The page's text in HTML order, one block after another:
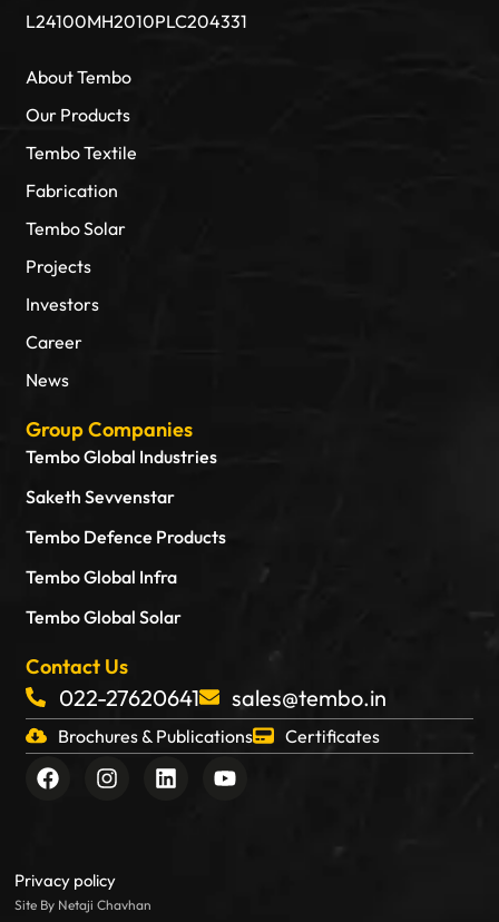
L24100MH2010PLC204331
About Tembo
Our Products
Tembo Textile
Fabrication
Tembo Solar
Projects
Investors
Career
News
Group Companies
Tembo Global Industries
Saketh Sevvenstar
Tembo Defence Products
Tembo Global Infra
Tembo Global Solar
Contact Us
022-27620641 sales@tembo.in
Brochures & Publications Certificates
F
a
o
o
I
n
g
r
L
i
Y
o
Privacy policy
Site By Netaji Chavhan